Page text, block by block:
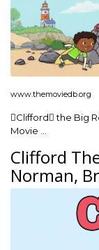
www.themoviedb.org
Clifford the Big
Movie …
Clifford
Norman,